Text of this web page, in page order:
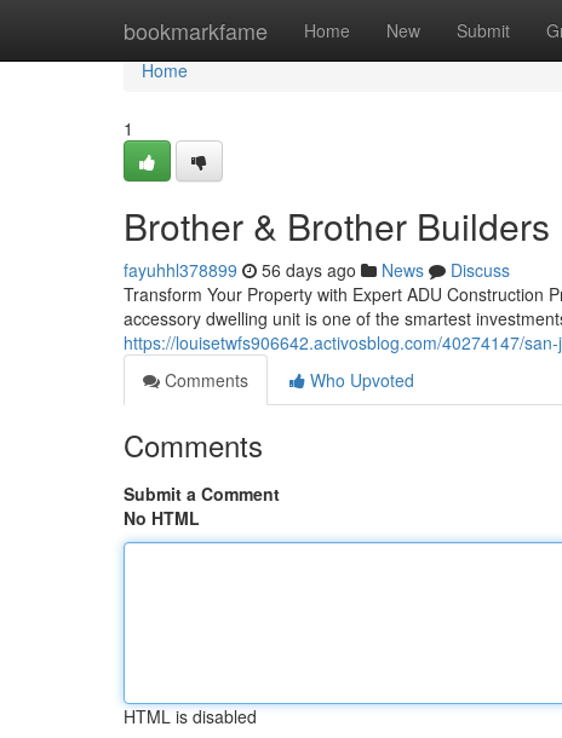
bookmarkfame Home New Submit
Home
Home
1
Brother & Brother Builders
fayuhhl378899 56 days ago News
Discuss
Transform Your Property with Expert ADU Construction
accessory dwelling unit is one of the smartest
https://louisetwfs906642.activosblog.com/40274147/
Comments
Who Upvoted
Comments
Submit a Comment
No HTML
HTML is disabled